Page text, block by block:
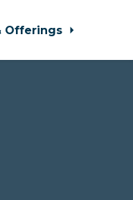
Offerings